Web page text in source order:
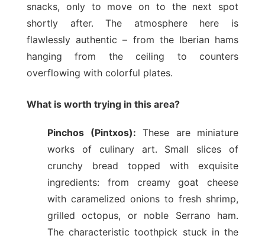
snacks, only to move on to the next spot
shortly after. The atmosphere here is
flawlessly authentic – from the Iberian hams
hanging from the ceiling to counters
overflowing with colorful plates.
What is worth trying in this area?
Pinchos (Pintxos): These are miniature
works of culinary art. Small slices of
crunchy bread topped with exquisite
ingredients: from creamy goat cheese
with caramelized onions to fresh shrimp,
grilled octopus, or noble Serrano ham.
The characteristic toothpick stuck in the